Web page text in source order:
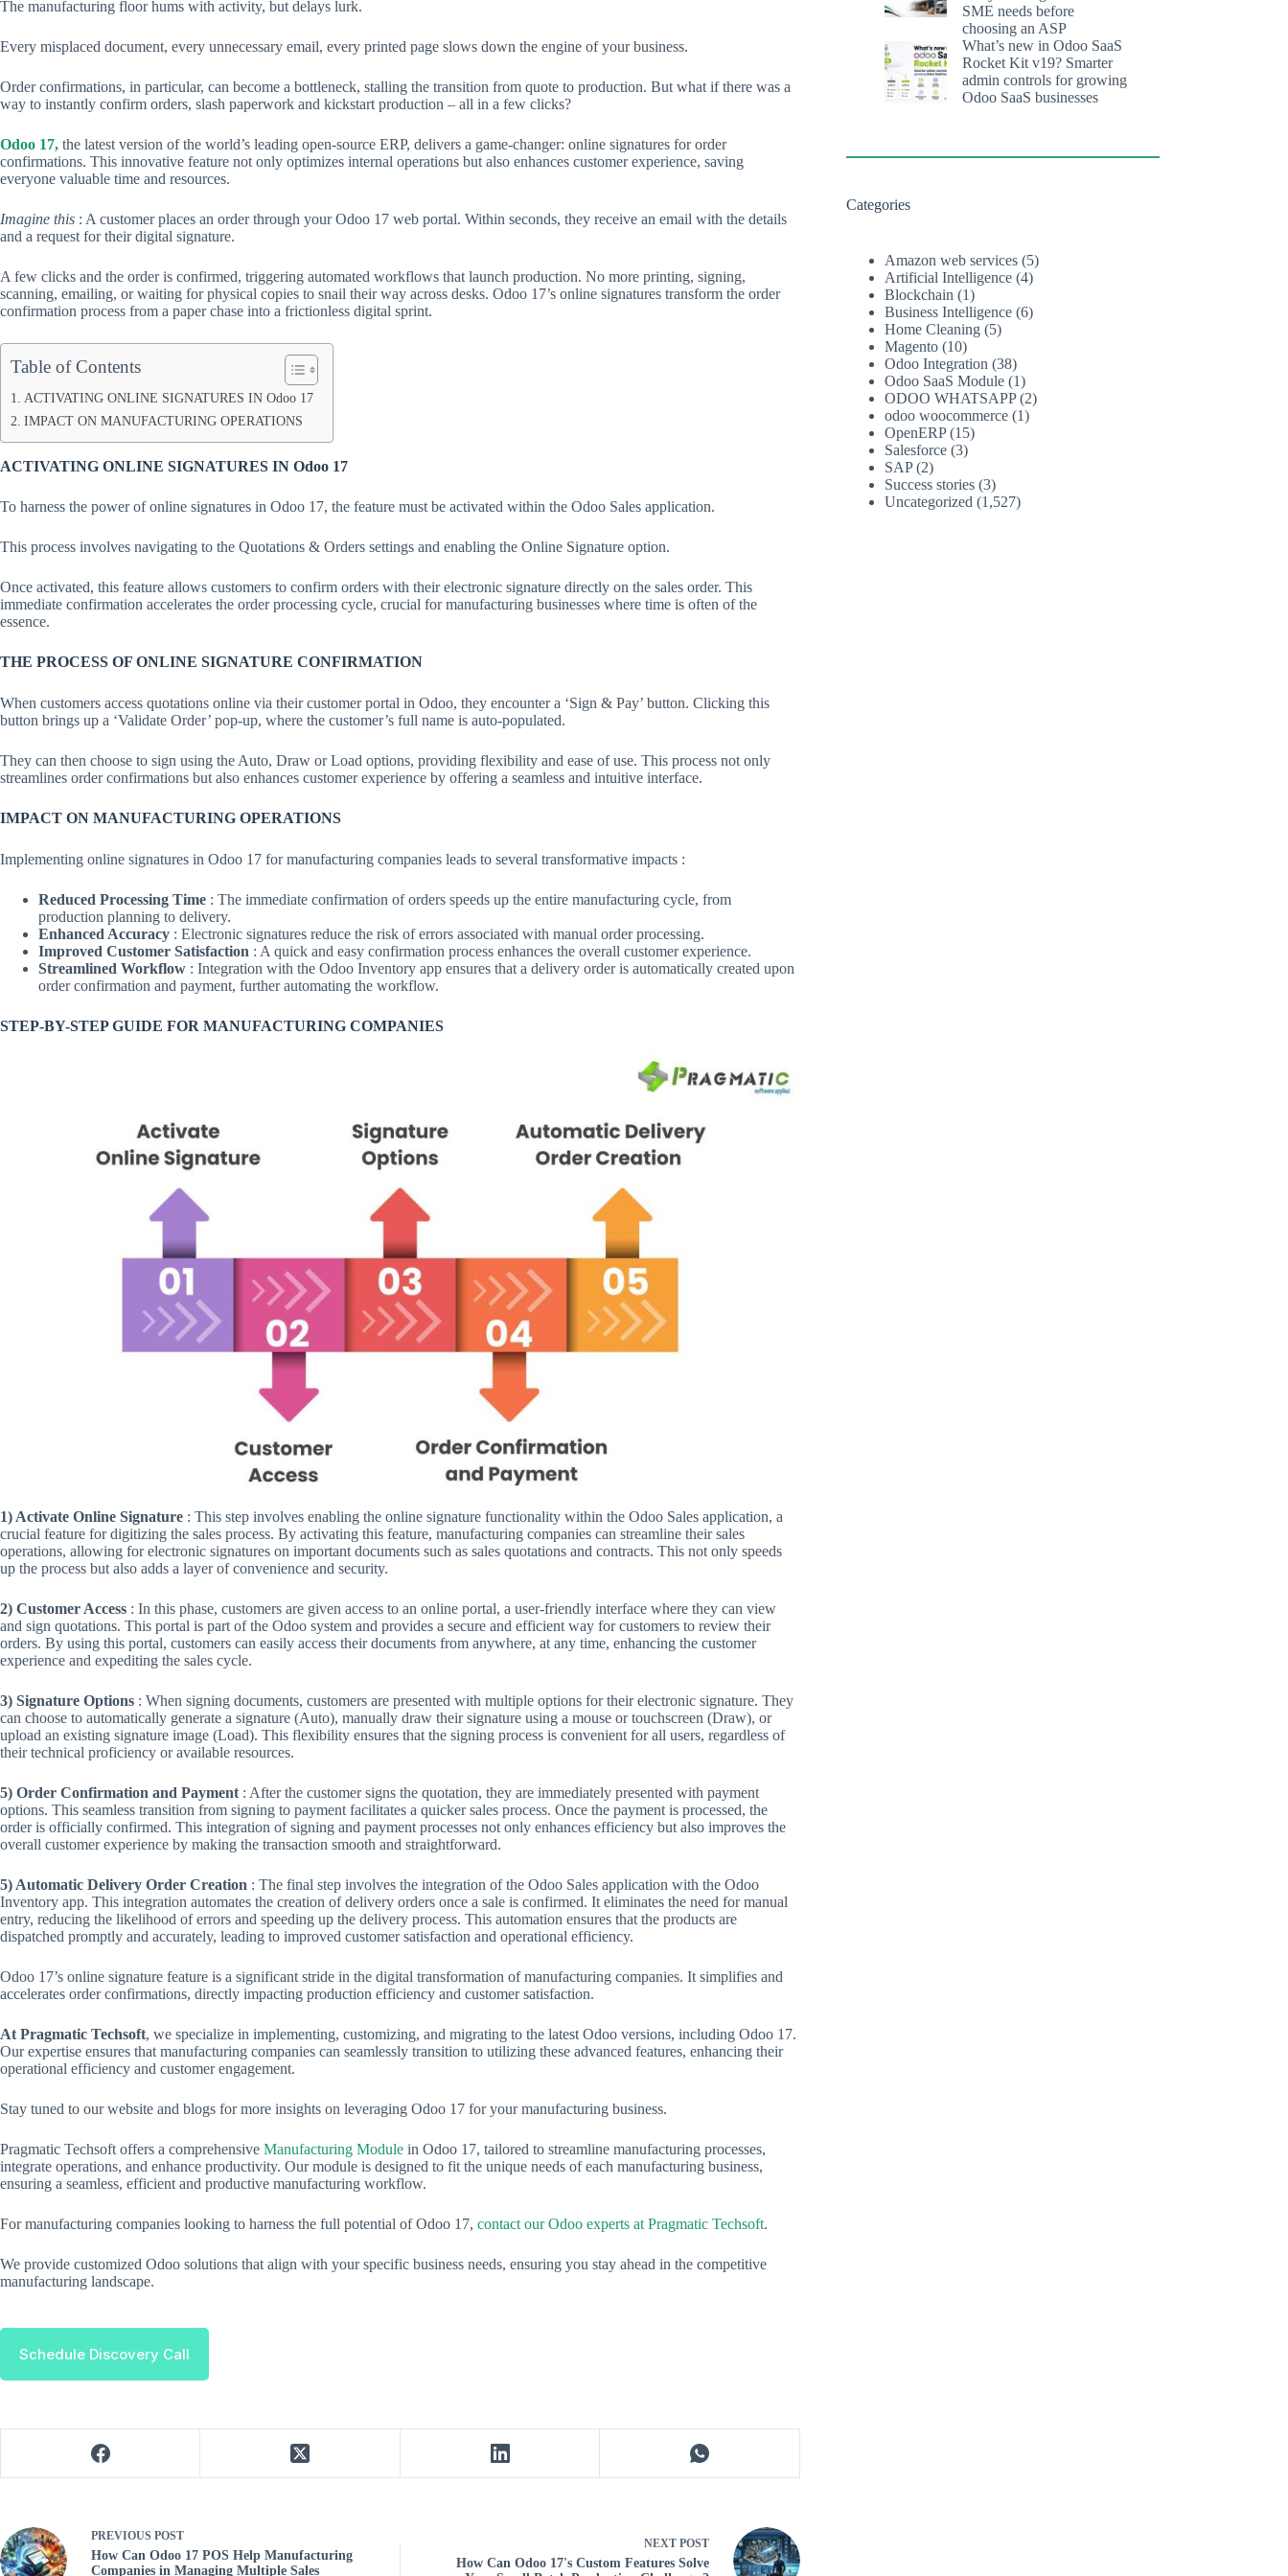
The manufacturing floor hums with activity, but delays lurk.
Every misplaced document, every unnecessary email, every printed page slows down the engine of your business.
Order confirmations, in particular, can become a bottleneck, stalling the transition from quote to production. But what if there was a
way to instantly confirm orders, slash paperwork and kickstart production – all in a few clicks?
Odoo 17, the latest version of the world’s leading open-source ERP, delivers a game-changer: online signatures for order
confirmations. This innovative feature not only optimizes internal operations but also enhances customer experience, saving
everyone valuable time and resources.
Imagine this : A customer places an order through your Odoo 17 web portal. Within seconds, they receive an email with the details
and a request for their digital signature.
A few clicks and the order is confirmed, triggering automated workflows that launch production. No more printing, signing,
scanning, emailing, or waiting for physical copies to snail their way across desks. Odoo 17’s online signatures transform the order
confirmation process from a paper chase into a frictionless digital sprint.
Table of Contents
ACTIVATING ONLINE SIGNATURES IN Odoo 17
IMPACT ON MANUFACTURING OPERATIONS
ACTIVATING ONLINE SIGNATURES IN Odoo 17
To harness the power of online signatures in Odoo 17, the feature must be activated within the Odoo Sales application.
This process involves navigating to the Quotations & Orders settings and enabling the Online Signature option.
Once activated, this feature allows customers to confirm orders with their electronic signature directly on the sales order. This
immediate confirmation accelerates the order processing cycle, crucial for manufacturing businesses where time is often of the
essence.
THE PROCESS OF ONLINE SIGNATURE CONFIRMATION
When customers access quotations online via their customer portal in Odoo, they encounter a ‘Sign & Pay’ button. Clicking this
button brings up a ‘Validate Order’ pop-up, where the customer’s full name is auto-populated.
They can then choose to sign using the Auto, Draw or Load options, providing flexibility and ease of use. This process not only
streamlines order confirmations but also enhances customer experience by offering a seamless and intuitive interface.
IMPACT ON MANUFACTURING OPERATIONS
Implementing online signatures in Odoo 17 for manufacturing companies leads to several transformative impacts :
Reduced Processing Time : The immediate confirmation of orders speeds up the entire manufacturing cycle, from
production planning to delivery.
Enhanced Accuracy : Electronic signatures reduce the risk of errors associated with manual order processing.
Improved Customer Satisfaction : A quick and easy confirmation process enhances the overall customer experience.
Streamlined Workflow : Integration with the Odoo Inventory app ensures that a delivery order is automatically created upon
order confirmation and payment, further automating the workflow.
STEP-BY-STEP GUIDE FOR MANUFACTURING COMPANIES
1) Activate Online Signature : This step involves enabling the online signature functionality within the Odoo Sales application, a
crucial feature for digitizing the sales process. By activating this feature, manufacturing companies can streamline their sales
operations, allowing for electronic signatures on important documents such as sales quotations and contracts. This not only speeds
up the process but also adds a layer of convenience and security.
2) Customer Access : In this phase, customers are given access to an online portal, a user-friendly interface where they can view
and sign quotations. This portal is part of the Odoo system and provides a secure and efficient way for customers to review their
orders. By using this portal, customers can easily access their documents from anywhere, at any time, enhancing the customer
experience and expediting the sales cycle.
3) Signature Options : When signing documents, customers are presented with multiple options for their electronic signature. They
can choose to automatically generate a signature (Auto), manually draw their signature using a mouse or touchscreen (Draw), or
upload an existing signature image (Load). This flexibility ensures that the signing process is convenient for all users, regardless of
their technical proficiency or available resources.
5) Order Confirmation and Payment : After the customer signs the quotation, they are immediately presented with payment
options. This seamless transition from signing to payment facilitates a quicker sales process. Once the payment is processed, the
order is officially confirmed. This integration of signing and payment processes not only enhances efficiency but also improves the
overall customer experience by making the transaction smooth and straightforward.
5) Automatic Delivery Order Creation : The final step involves the integration of the Odoo Sales application with the Odoo
Inventory app. This integration automates the creation of delivery orders once a sale is confirmed. It eliminates the need for manual
entry, reducing the likelihood of errors and speeding up the delivery process. This automation ensures that the products are
dispatched promptly and accurately, leading to improved customer satisfaction and operational efficiency.
Odoo 17’s online signature feature is a significant stride in the digital transformation of manufacturing companies. It simplifies and
accelerates order confirmations, directly impacting production efficiency and customer satisfaction.
At Pragmatic Techsoft, we specialize in implementing, customizing, and migrating to the latest Odoo versions, including Odoo 17.
Our expertise ensures that manufacturing companies can seamlessly transition to utilizing these advanced features, enhancing their
operational efficiency and customer engagement.
Stay tuned to our website and blogs for more insights on leveraging Odoo 17 for your manufacturing business.
Pragmatic Techsoft offers a comprehensive Manufacturing Module in Odoo 17, tailored to streamline manufacturing processes,
integrate operations, and enhance productivity. Our module is designed to fit the unique needs of each manufacturing business,
ensuring a seamless, efficient and productive manufacturing workflow.
For manufacturing companies looking to harness the full potential of Odoo 17, contact our Odoo experts at Pragmatic Techsoft.
We provide customized Odoo solutions that align with your specific business needs, ensuring you stay ahead in the competitive
manufacturing landscape.
Schedule Discovery Call
PREVIOUS POST
How Can Odoo 17 POS Help Manufacturing
Companies in Managing Multiple Sales
NEXT POST
How Can Odoo 17's Custom Features Solve
SME needs before
choosing an ASP
What’s new in Odoo SaaS
Rocket Kit v19? Smarter
admin controls for growing
Odoo SaaS businesses
Categories
Amazon web services (5)
Artificial Intelligence (4)
Blockchain (1)
Business Intelligence (6)
Home Cleaning (5)
Magento (10)
Odoo Integration (38)
Odoo SaaS Module (1)
ODOO WHATSAPP(2)
odoo woocommerce (1)
OpenERP(15)
Salesforce (3)
SAP(2)
Success stories (3)
Uncategorized (1,527)